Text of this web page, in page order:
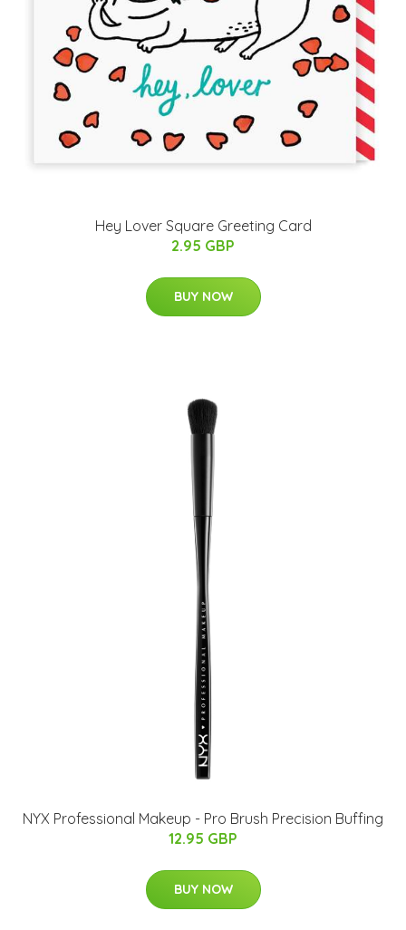
Hey Lover Square Greeting Card
2.95 GBP
BUY NOW
NYX Professional Makeup - Pro Brush Precision Buffing
12.95 GBP
BUY NOW